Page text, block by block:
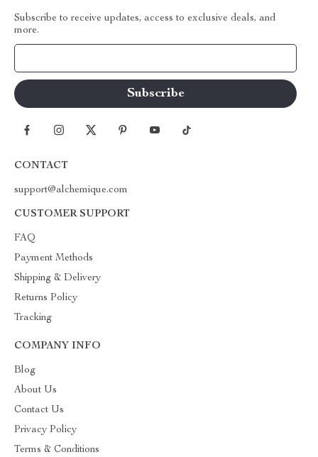
Subscribe to receive updates, access to exclusive deals, and
more.
CONTACT
support@alchemique.com
CUSTOMER SUPPORT
FAQ
Payment Methods
Shipping & Delivery
Returns Policy
Tracking
COMPANY INFO
Blog
About Us
Contact Us
Privacy Policy
Terms & Conditions